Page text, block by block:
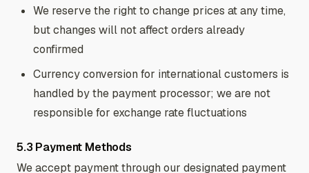
We reserve the right to change prices at any time,
but changes will not affect orders already
confirmed
Currency conversion for international customers is
handled by the payment processor; we are not
responsible for exchange rate fluctuations
5.3 Payment Methods
We accept payment through our designated payment